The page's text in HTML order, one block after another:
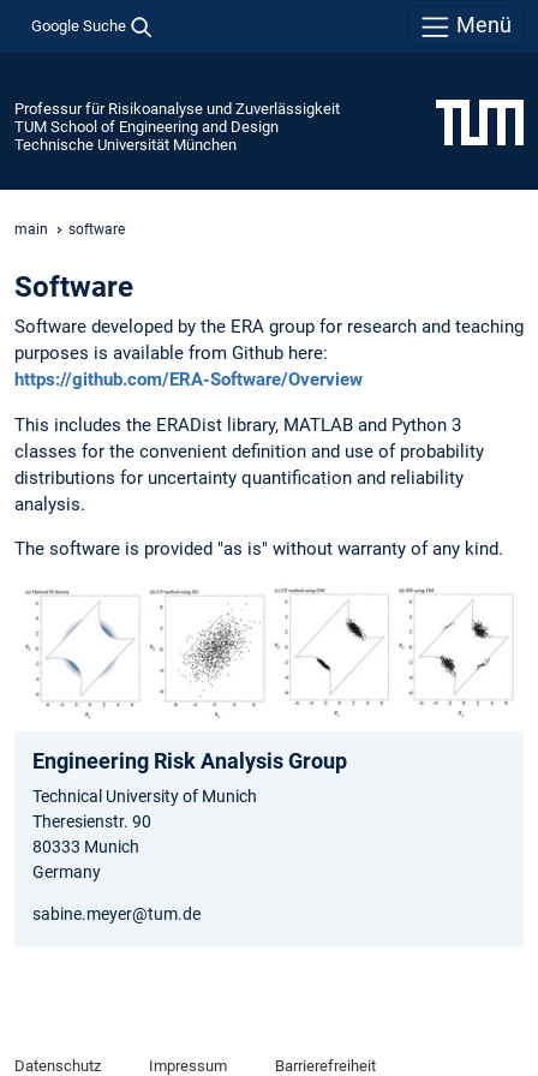
Google Suche Menü
Professur für Risikoanalyse und Zuverlässigkeit
TUM School of Engineering and Design
Technische Universität München
main software
Software
Software developed by the ERA group for research and teaching
purposes is available from Github here:
https://github.com/ERA-Software/Overview
This includes the ERADist library, MATLAB and Python 3
classes for the convenient definition and use of probability
distributions for uncertainty quantification and reliability
analysis.
The software is provided "as is" without warranty of any kind.
Engineering Risk Analysis Group
Technical University of Munich
Theresienstr. 90
80333 Munich
Germany
sabine.meyer@tum.de
Datenschutz Impressum Barrierefreiheit